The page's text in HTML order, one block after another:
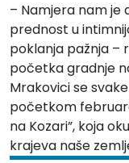
– Namjera nam
prednost u
poklanja pažnja –
početka gradnje
Mrakovicise
početkom
na Kozari”, koja
krajeva naše